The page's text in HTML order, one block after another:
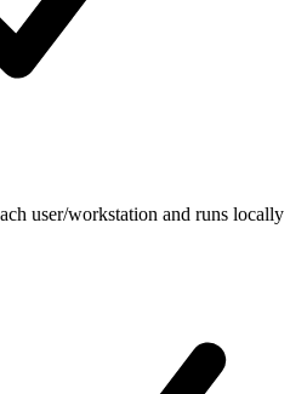
user/workstation and runs locally